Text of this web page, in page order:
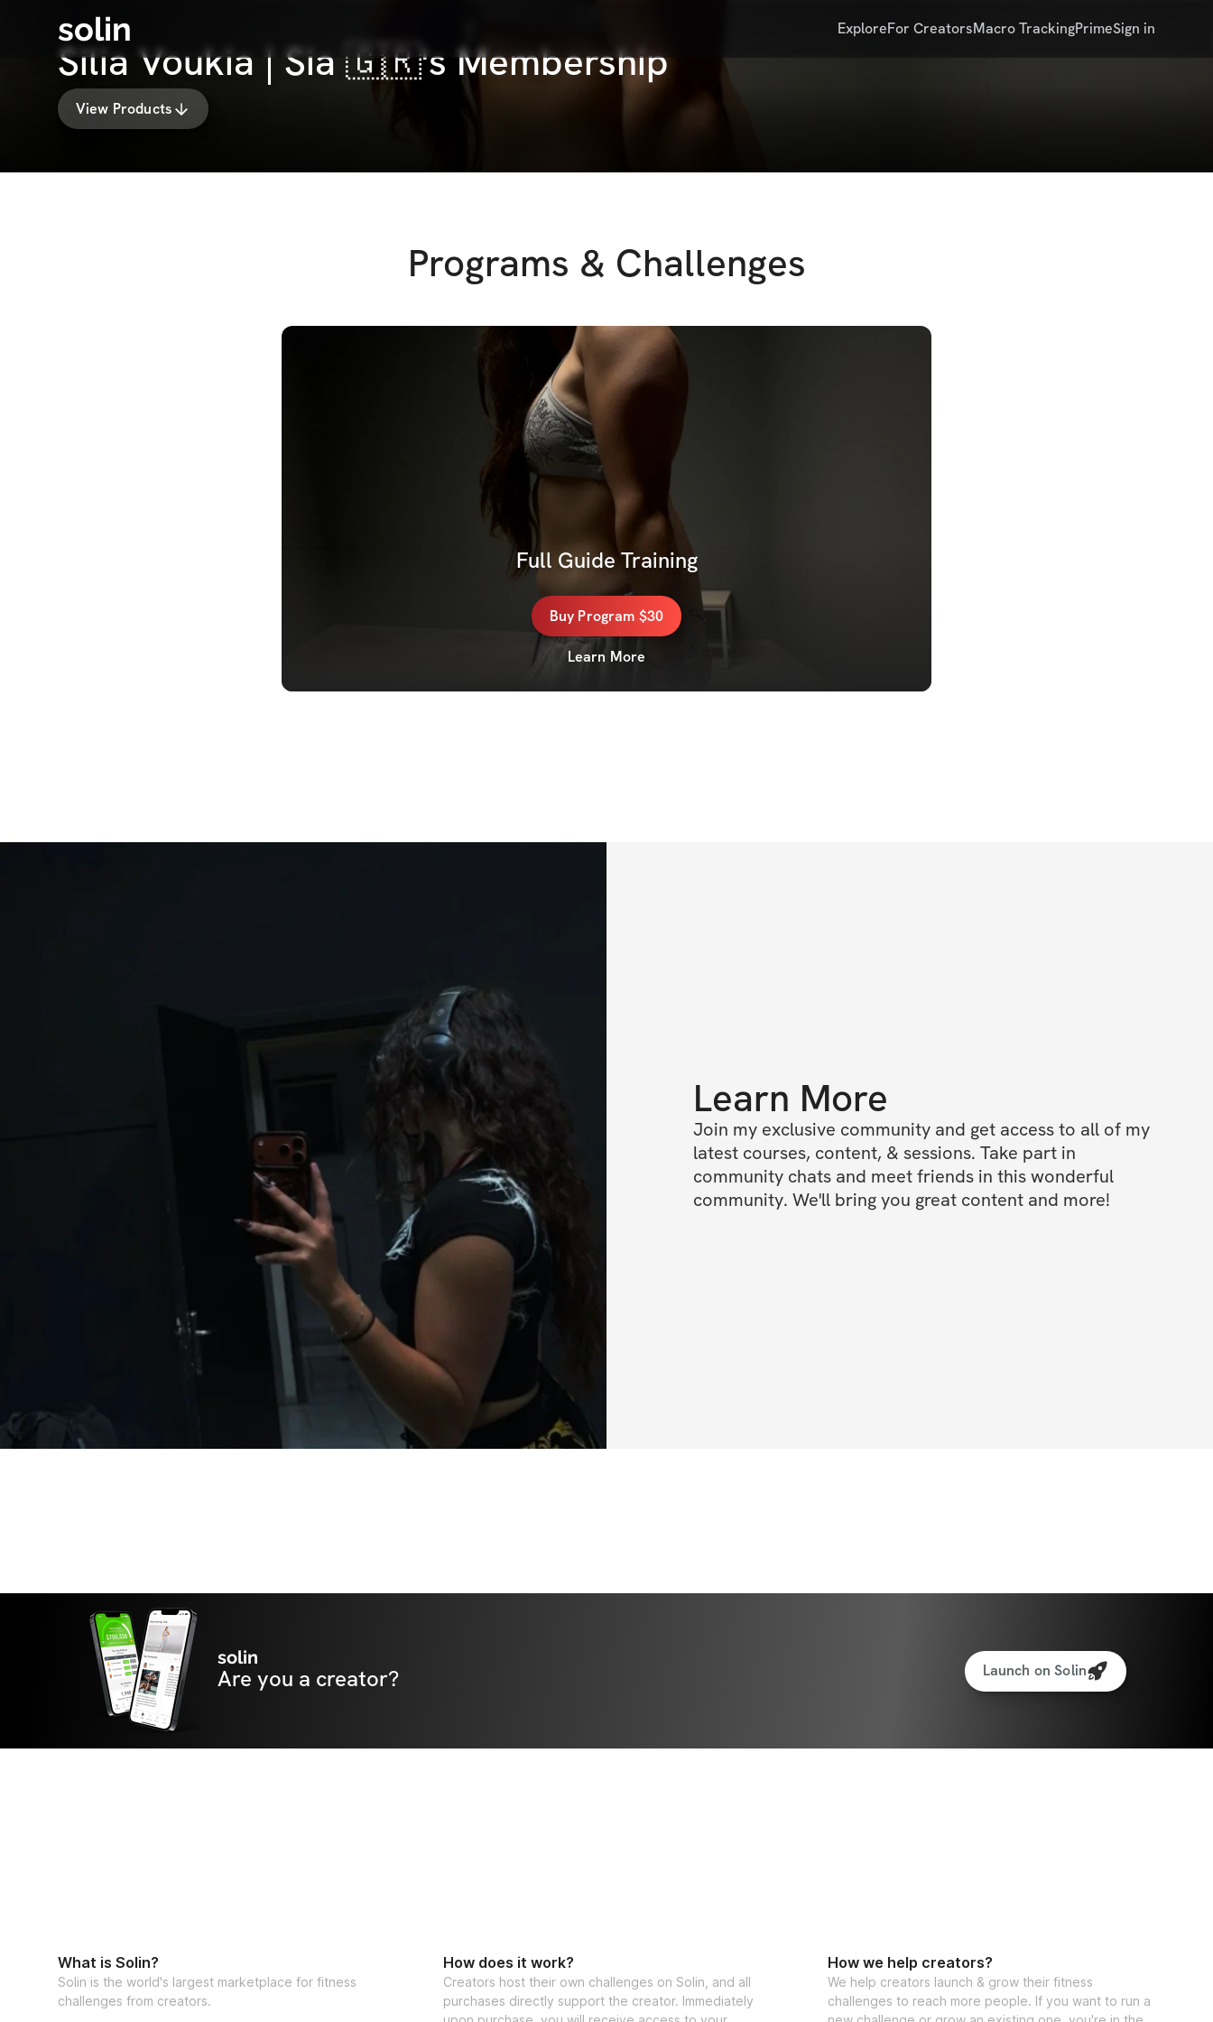
solin ExploreFor CreatorsMacro TrackingPrimeSign in
Silia Voukia | Sia 🇬🇷's Membership
View Products
Programs & Challenges
Full Guide Training
Buy Program $30
Learn More
Learn More
Join my exclusive community and get access to all of my
latest courses, content, & sessions. Take part in
community chats and meet friends in this wonderful
community. We'll bring you great content and more!
solin
Are you a creator? Launch on Solin
What is Solin?
Solin is the world's largest marketplace for fitness
challenges from creators.
How does it work?
Creators host their own challenges on Solin, and all
purchases directly support the creator. Immediately
How we help creators?
We help creators launch & grow their fitness
challenges to reach more people. If you want to run a